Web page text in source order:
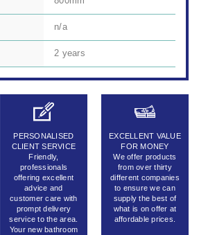
n/a
2 years
PERSONALISED
CLIENT SERVICE
Friendly,
professionals
offering excellent
advice and
customer care with
prompt delivery
service to the area.
Your new bathroom
EXCELLENT VALUE
FOR MONEY
We offer products
from over thirty
different companies
to ensure we can
supply the best of
what is on offer at
affordable prices.